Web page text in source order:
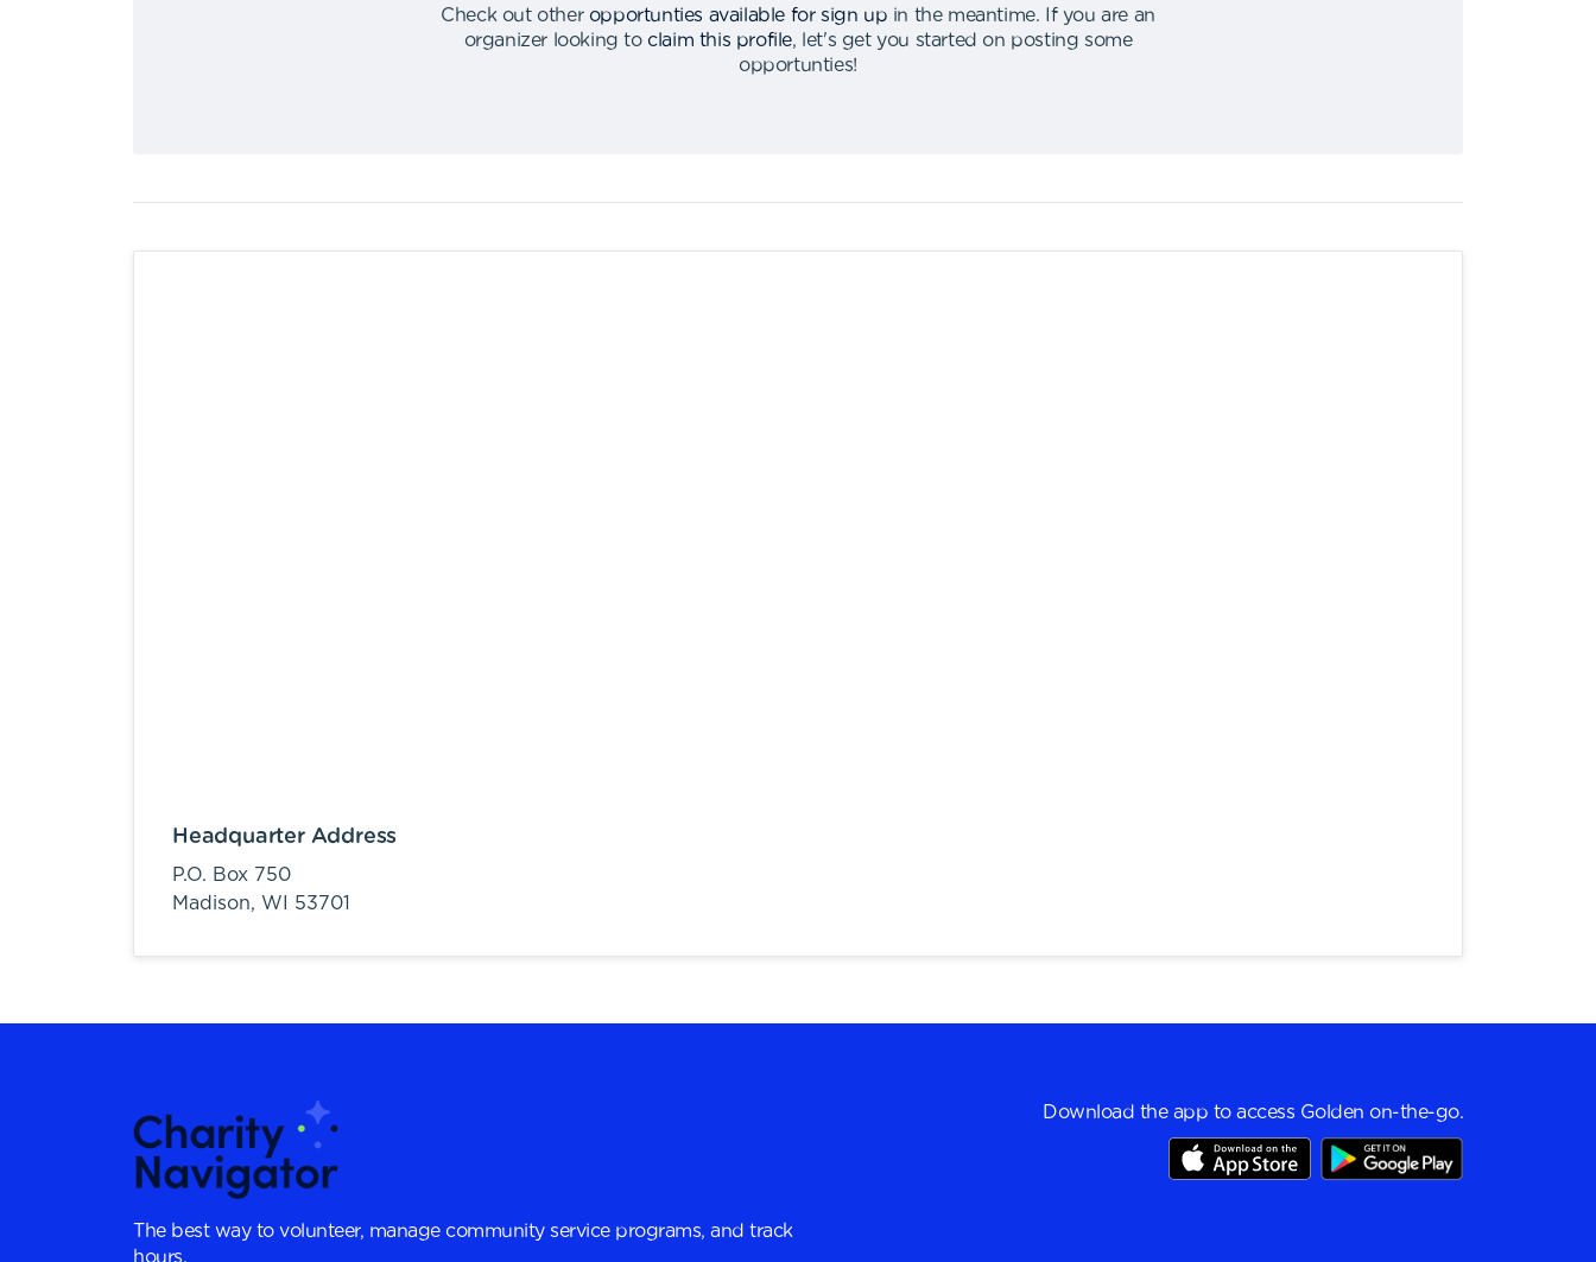
Check out other opportunties available for sign up in the meantime.
If you are an
organizer looking to claim this profile,
let's get you started on posting some
opportunties!
Headquarter Address
P.O. Box 750
Madison, WI 53701
The best way to volunteer, manage community service programs, and track
hours.
Download the app to access Golden on-the-go.